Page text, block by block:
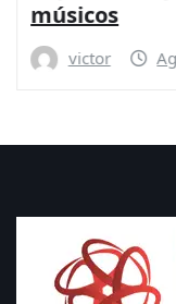
músicos
victor